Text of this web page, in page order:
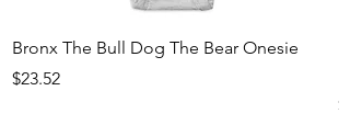
Bronx The Bull Dog The Bear Onesie
Price
$23.52